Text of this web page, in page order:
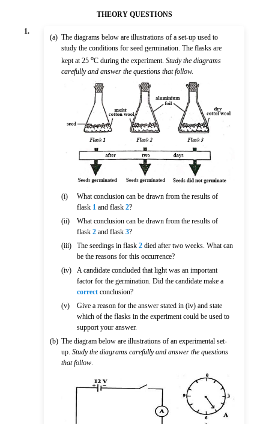
THEORY QUESTIONS
1.
(a) The diagrams below are illustrations of a set-up used to
study the conditions for seed germination. The flasks are
kept at 25 oC during the experiment. Study the diagrams
carefully and answer the questions that follow.
(i)
What conclusion can be drawn from the results of
flask 1and flask 2?
(ii)
What conclusion can be drawn from the results of
flask 2and flask 3?
(iii)
The seedings in flask 2died after two weeks. What can
be the reasons for this occurrence?
(iv)
A candidate concluded that light was an important
factor for the germination. Did the candidate make a
correctconclusion?
(v)
Give a reason for the answer stated in (iv) and state
which of the flasks in the experiment could be used to
support your answer.
(b) The diagram below are illustrations of an experimental set-
up. Study the diagrams carefully and answer the questions
that follow.